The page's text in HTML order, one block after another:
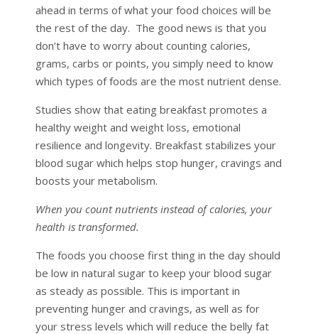
ahead in terms of what your food choices will be
the rest of the day. The good news is that you
don’t have to worry about counting calories,
grams, carbs or points, you simply need to know
which types of foods are the most nutrient dense.
Studies show that eating breakfast promotes a
healthy weight and weight loss, emotional
resilience and longevity. Breakfast stabilizes your
blood sugar which helps stop hunger, cravings and
boosts your metabolism.
When you count nutrients instead of calories, your
health is transformed.
The foods you choose first thing in the day should
be low in natural sugar to keep your blood sugar
as steady as possible. This is important in
preventing hunger and cravings, as well as for
your stress levels which will reduce the belly fat